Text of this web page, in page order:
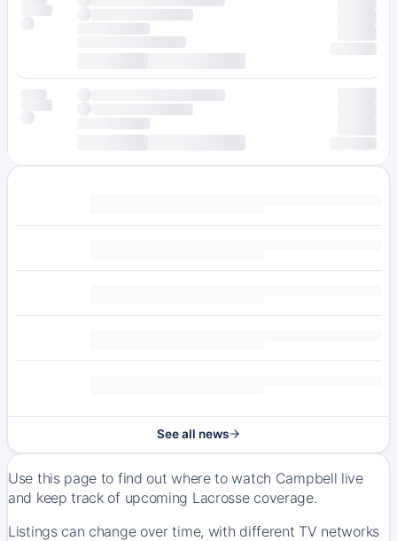
See all news
Use this page to find out where to watch Campbell live
and keep track of upcoming Lacrosse coverage.
Listings can change over time, with different TV networks